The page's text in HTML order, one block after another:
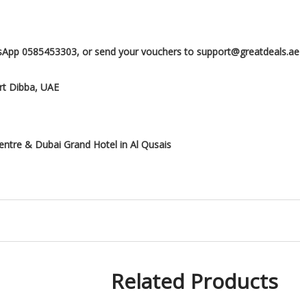
0585453303, or send your vouchers to support@greatdeals.ae
Dibba, UAE
& Dubai Grand Hotel in Al Qusais
Related Products